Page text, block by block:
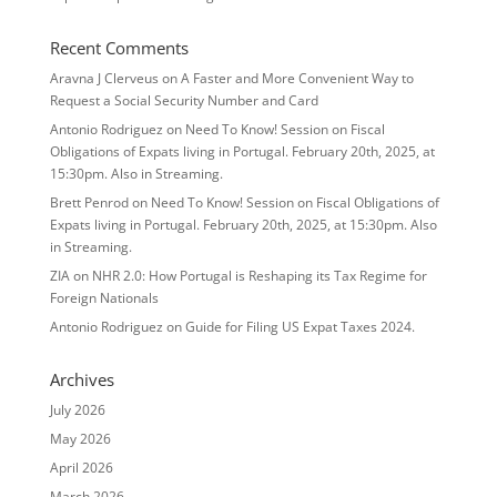
Recent Comments
Aravna J Clerveus onA Faster and More Convenient Way to
Request a Social Security Number and Card
Antonio Rodriguez on Need To Know! Session on Fiscal
Obligations of Expats living in Portugal. February 20th, 2025, at
15:30pm. Also in Streaming.
Brett Penrodon Need To Know! Session on Fiscal Obligations of
Expats living in Portugal. February 20th, 2025, at 15:30pm. Also
in Streaming.
ZIAon NHR 2.0: How Portugal is Reshaping its Tax Regime for
Foreign Nationals
Antonio Rodriguez onGuide for Filing US Expat Taxes 2024.
Archives
July 2026
May 2026
April 2026